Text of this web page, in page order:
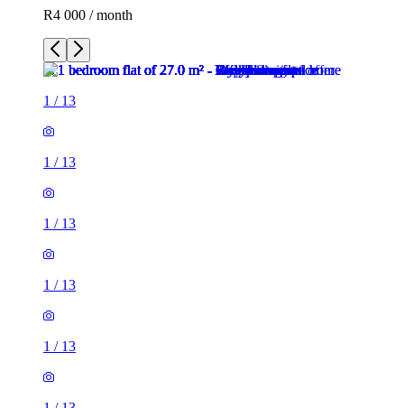
R4 000 / month
1 / 13
1 / 13
1 / 13
1 / 13
1 / 13